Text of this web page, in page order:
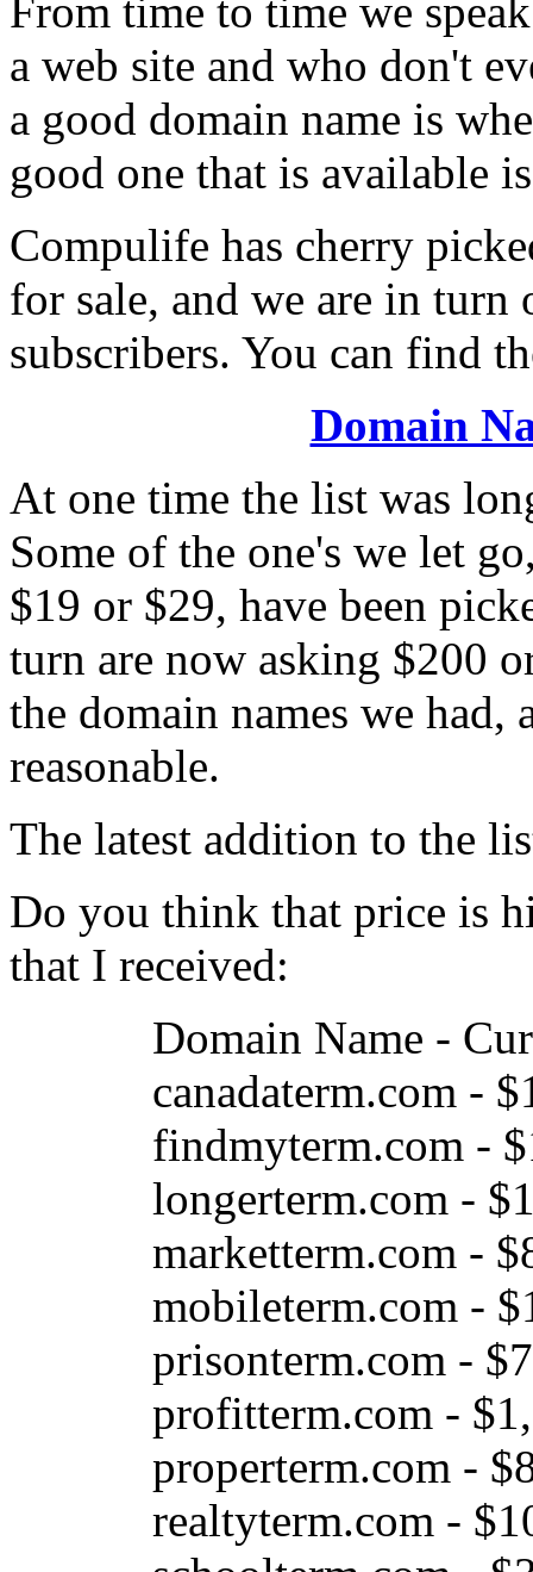
From time to time we
a web site and who don't
a good domain name is
good one that is available
Compulife has cherry
for sale, and we are in
subscribers. You can find
Domain
At one time the list was
Some of the one's we let
$19 or $29, have been
turn are now asking $200
the domain names we had,
reasonable.
The latest addition to the
Do you think that price is
that I received:
Domain Name -
canadaterm.com -
findmyterm.com -
longerterm.com -
marketterm.com -
mobileterm.com -
prisonterm.com -
profitterm.com -
properterm.com -
realtyterm.com -